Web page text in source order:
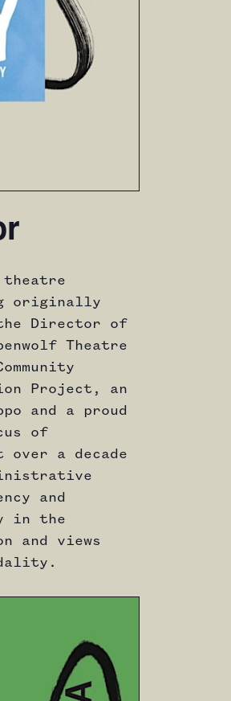
theatre
originally
the Director of
Theatre
Project, an
and a proud
of
over a decade
and
in the
and views